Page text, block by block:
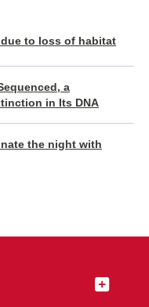
to loss of habitat
a
in Its DNA
the night with